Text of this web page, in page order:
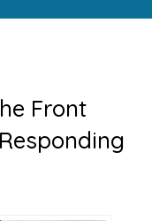
Front